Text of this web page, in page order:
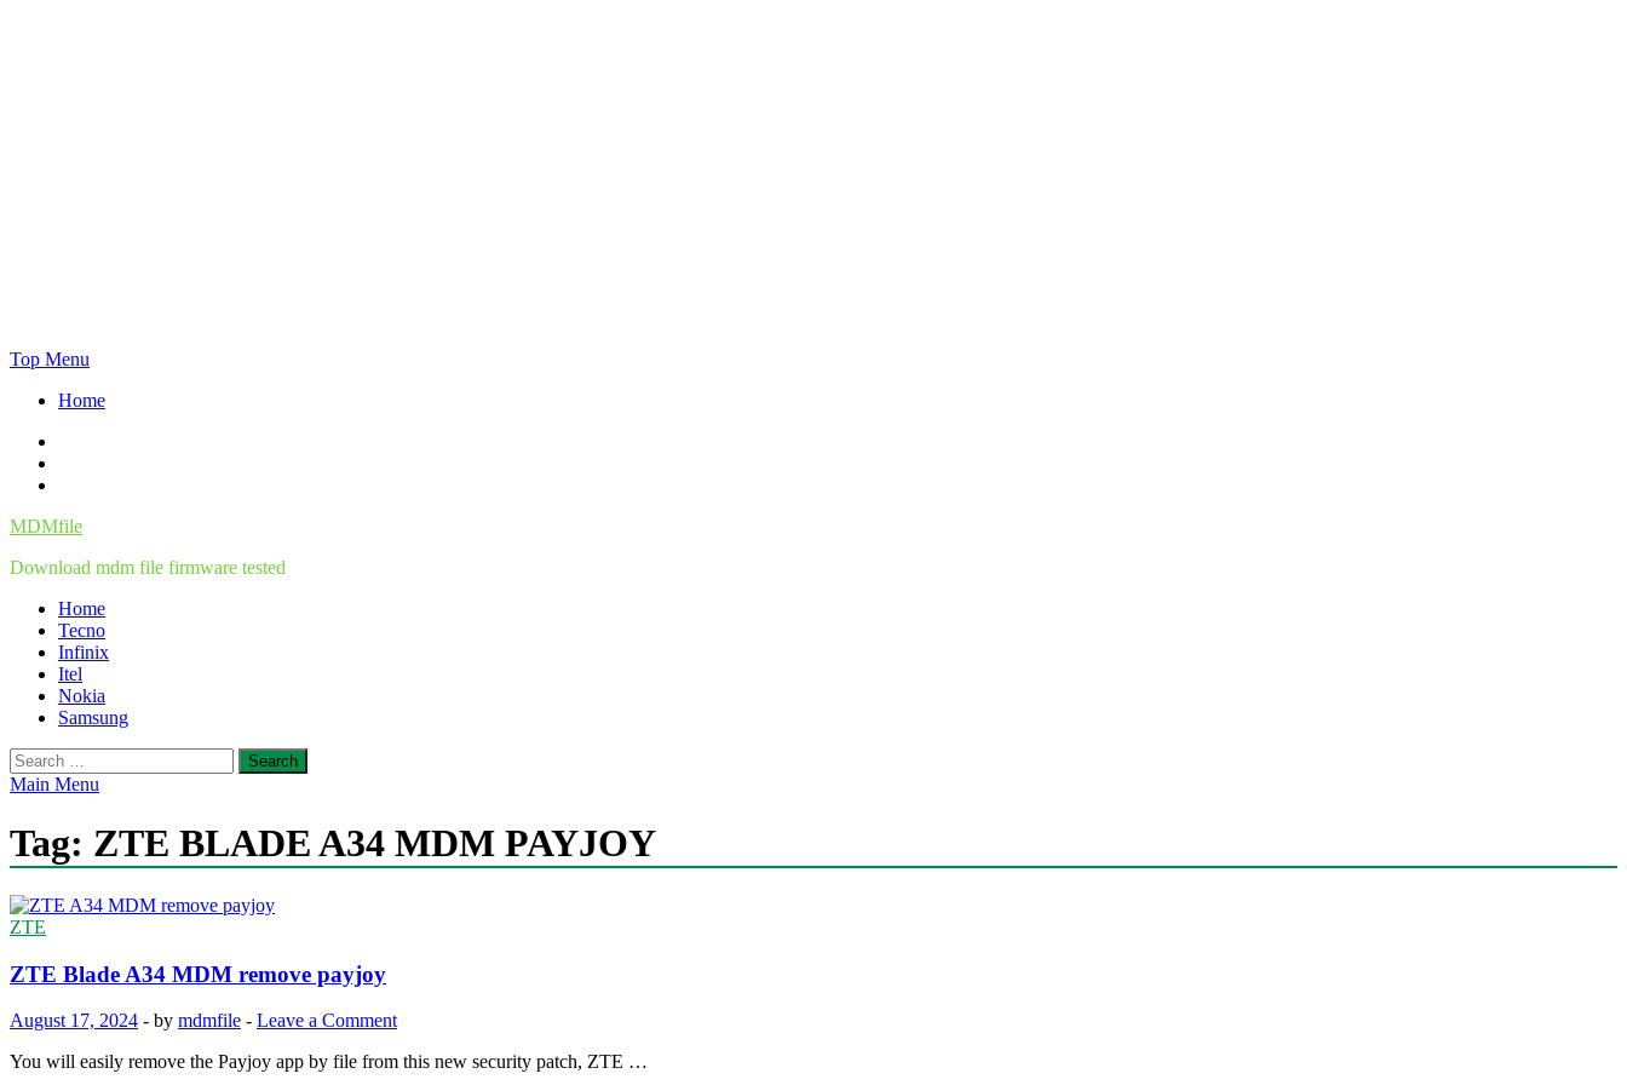
Skip
content
Top Menu
Home
MDMfile
Download mdm file firmware tested
Home
Tecno
Infinix
Itel
Nokia
Samsung
Search
for:
Main Menu
Tag: ZTE BLADE A34 MDM PAYJOY
ZTE
ZTE Blade A34 MDM remove payjoy
August 17, 2024 - by mdmfile - Leave a Comment
You will easily remove the Payjoy app by file from this new security patch, ZTE …